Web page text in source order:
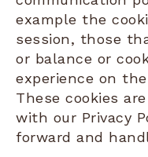
example the
session, those
or balance or
experience on
These cookies
with our Privacy
forward and